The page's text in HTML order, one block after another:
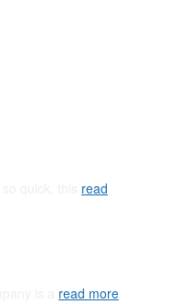
read
read more